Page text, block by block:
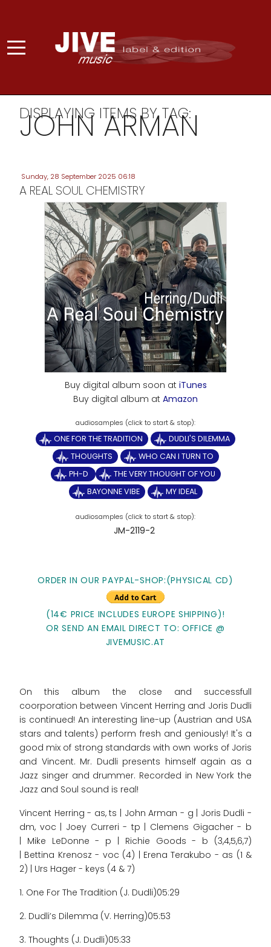
DISPLAYING ITEMS BY TAG:
JOHN ARMAN
Sunday, 28 September 2025 06:18
A REAL SOUL CHEMISTRY
Buy digital album soon at iTunes
Buy digital album at Amazon
ONE FOR THE TRADITION
DUDLI'S DILEMMA
THOUGHTS
WHO CAN I TURN TO
PH-D
THE VERY THOUGHT OF YOU
BAYONNE VIBE
MY IDEAL
JM-2119-2
ORDER IN OUR PAYPAL-SHOP:(PHYSICAL CD)
(14€ PRICE INCLUDES EUROPE SHIPPING)!
OR SEND AN EMAIL DIRECT TO: OFFICE @
JIVEMUSIC.AT
On this album the close and successfull
coorporation between Vincent Herring and Joris Dudli
is continued! An interesting line-up (Austrian and USA
stars and talents) perform fresh and geniously! It's a
good mix of strong standards with own works of Joris
and Vincent. Mr. Dudli presents himself again as a
Jazz singer and drummer. Recorded in New York the
Jazz and Soul sound is real!
Vincent Herring - as, ts | John Arman - g | Joris Dudli -
dm, voc | Joey Curreri - tp | Clemens Gigacher - b
| Mike LeDonne - p | Richie Goods - b (3,4,5,6,7)
| Bettina Krenosz - voc (4) | Erena Terakubo - as (1 &
2) | Urs Hager - keys (4 & 7)
1. One For The Tradition (J. Dudli)05:29
2. Dudli’s Dilemma (V. Herring)05:53
3. Thoughts (J. Dudli)05:33